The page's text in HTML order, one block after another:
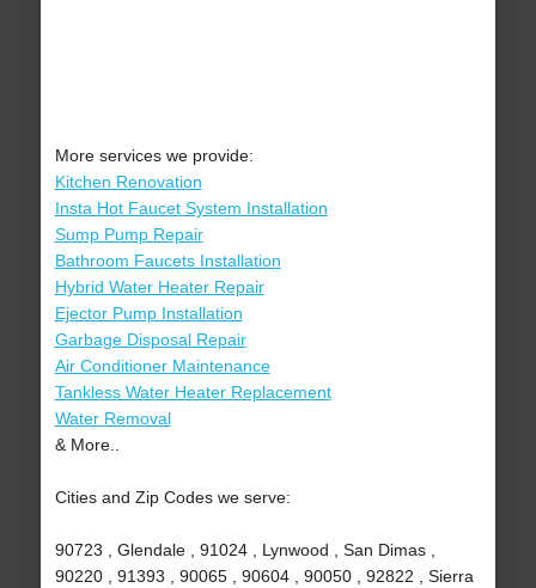
More services we provide:
Kitchen Renovation
Insta Hot Faucet System Installation
Sump Pump Repair
Bathroom Faucets Installation
Hybrid Water Heater Repair
Ejector Pump Installation
Garbage Disposal Repair
Air Conditioner Maintenance
Tankless Water Heater Replacement
Water Removal
& More..
Cities and Zip Codes we serve:
90723 , Glendale , 91024 , Lynwood , San Dimas ,
90220 , 91393 , 90065 , 90604 , 90050 , 92822 , Sierra